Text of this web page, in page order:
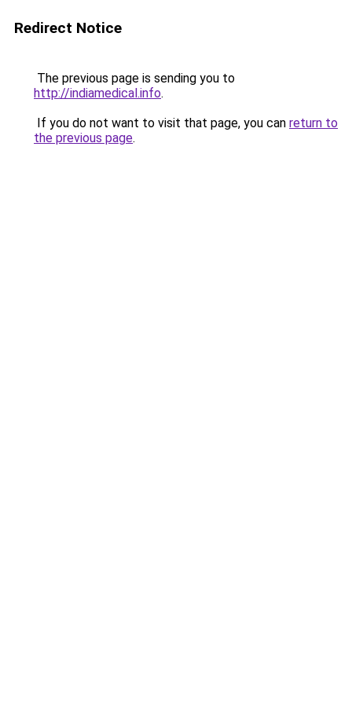
Redirect Notice
The previous page is sending you to
http://indiamedical.info.
If you do not want to visit that page, you can return to
the previous page.